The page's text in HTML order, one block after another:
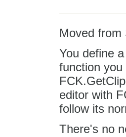
Moved from
You define
function
editor with
follow its
There's no